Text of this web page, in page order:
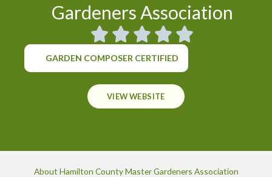
Gardeners Association
GARDEN COMPOSER CERTIFIED
VIEW WEBSITE
About Hamilton County Master Gardeners Association